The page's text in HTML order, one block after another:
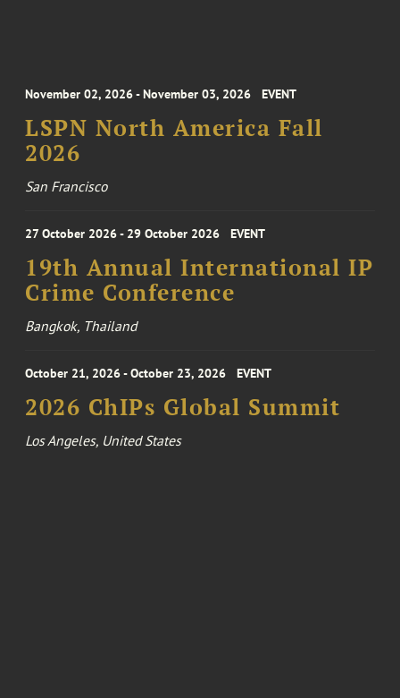
November 02, 2026 - November 03, 2026 EVENT
LSPN North America Fall
2026
San Francisco
27 October 2026 - 29 October 2026 EVENT
19th Annual International IP
Crime Conference
Bangkok, Thailand
October 21, 2026 - October 23, 2026 EVENT
2026 ChIPs Global Summit
Los Angeles, United States